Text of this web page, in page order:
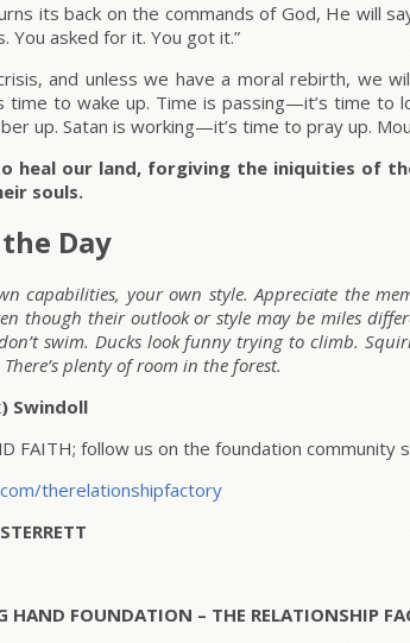
its back on the commands of God, He will
You asked for it. You got it.”
and unless we have a moral rebirth, we
time to wake up. Time is passing—it’s time to
up. Satan is working—it’s time to pray up.
heal our land, forgiving the iniquities of
souls.
Day
capabilities, your own style. Appreciate the
though their outlook or style may be miles
swim. Ducks look funny trying to climb.
plenty of room in the forest.
Swindoll
FAITH; follow us on the foundation community
therelationshipfactory
HAND FOUNDATION – THE RELATIONSHIP